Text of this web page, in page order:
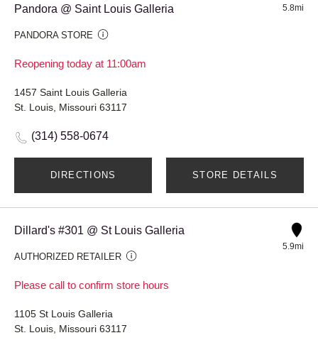
Pandora @ Saint Louis Galleria
PANDORA STORE
Reopening today at 11:00am
5.8mi
1457 Saint Louis Galleria
St. Louis, Missouri 63117
(314) 558-0674
DIRECTIONS STORE DETAILS
Dillard's #301 @ St Louis Galleria
AUTHORIZED RETAILER
Please call to confirm store hours
5.9mi
1105 St Louis Galleria
St. Louis, Missouri 63117